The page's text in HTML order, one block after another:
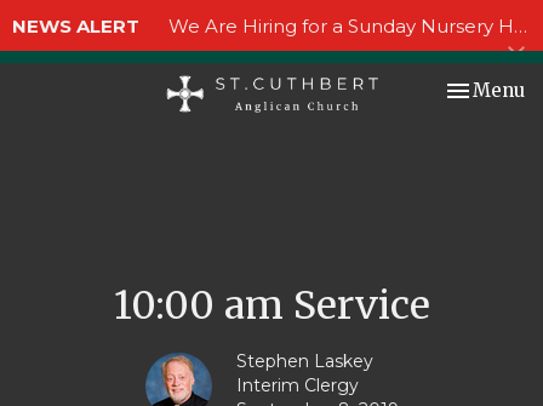
NEWS ALERT We Are Hiring for a Sunday Nursery Helper!
Toggle
Menu
10:00 am Service
Stephen Laskey
Interim Clergy